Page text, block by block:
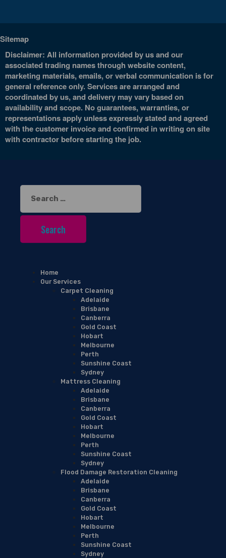
Sitemap
Disclaimer: All information provided by us and our
associated trading names through website content,
marketing materials, emails, or verbal communication is for
general reference only. Services are arranged and
coordinated by us, and delivery may vary based on
availability and scope. No guarantees, warranties, or
representations apply unless expressly stated and agreed
with the customer invoice and confirmed in writing on site
with contractor before starting the job.
Search
for:
Home
Our Services
Carpet Cleaning
Adelaide
Brisbane
Canberra
Gold Coast
Hobart
Melbourne
Perth
Sunshine Coast
Sydney
Mattress Cleaning
Adelaide
Brisbane
Canberra
Gold Coast
Hobart
Melbourne
Perth
Sunshine Coast
Sydney
Flood Damage Restoration Cleaning
Adelaide
Brisbane
Canberra
Gold Coast
Hobart
Melbourne
Perth
Sunshine Coast
Sydney